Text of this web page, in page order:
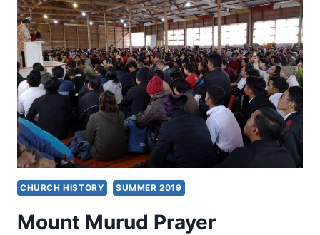
CHURCH HISTORY SUMMER 2019
Mount Murud Prayer